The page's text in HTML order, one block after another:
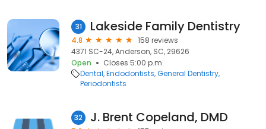
31 Lakeside Family Dentistry
4.8
158 reviews
4371 SC-24, Anderson, SC, 29626
Open
Closes 5:00 p.m.
Dental Endodontists General Dentistry
Periodontists
32 J. Brent Copeland, DMD